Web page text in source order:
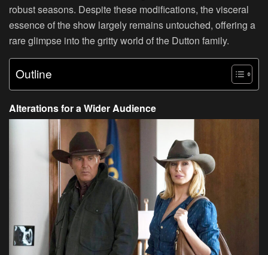
robust seasons. Despite these modifications, the visceral
essence of the show largely remains untouched, offering a
rare glimpse into the gritty world of the Dutton family.
Outline
Alterations for a Wider Audience